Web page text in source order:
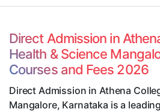
Direct Admission in
Health & Science
Courses and Fees 2026
Direct Admission in Athena
Mangalore, Karnataka is a